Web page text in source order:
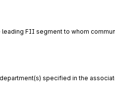
FII segment to whom
specified in the